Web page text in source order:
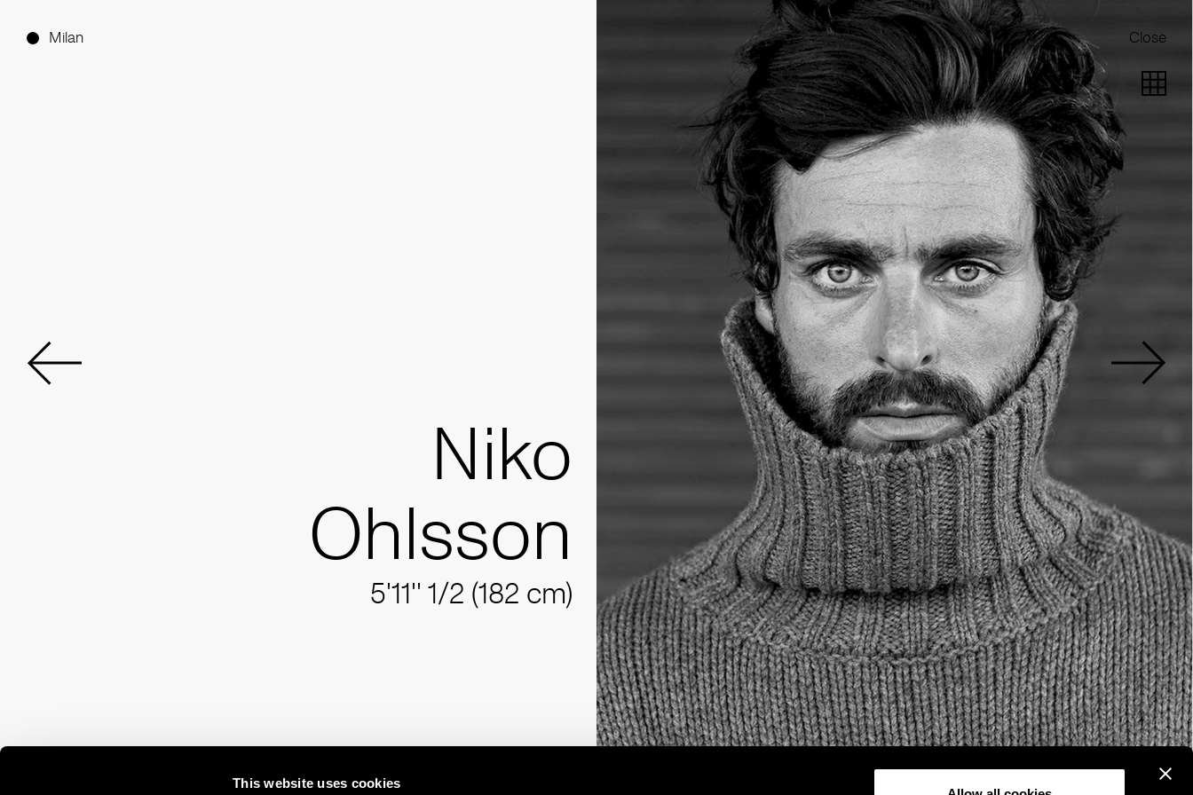
This website uses cookies
Milan Close
Niko
Ohlsson
5'11'' 1/2 (182 cm)